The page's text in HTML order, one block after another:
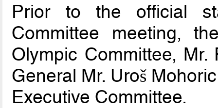
Prior to the official
Committee meeting,
Olympic Committee,
General Mr. Uroš
Executive Committee.